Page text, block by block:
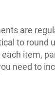
are
to round
item,
need to